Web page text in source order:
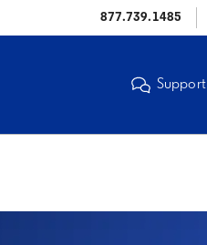
877.739.1485
Support